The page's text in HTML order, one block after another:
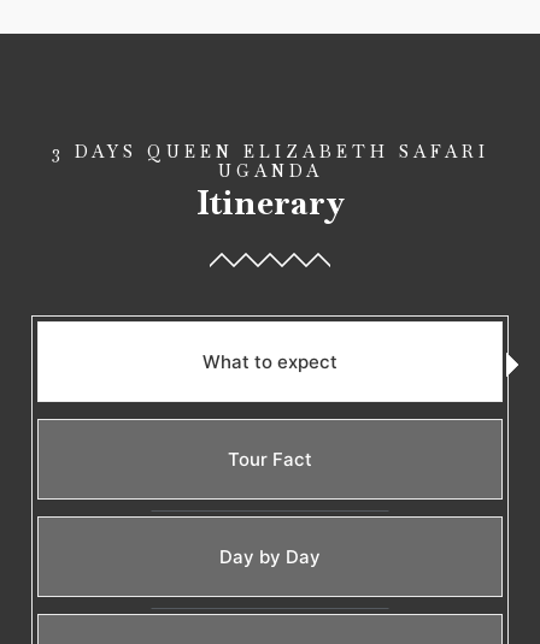
3 DAYS QUEEN ELIZABETH SAFARI
UGANDA
Itinerary
What to expect
Tour Fact
Day by Day